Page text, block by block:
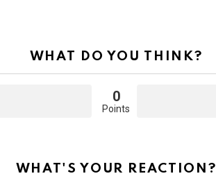
WHAT DO YOU THINK?
0
Points
WHAT'S YOUR REACTION?